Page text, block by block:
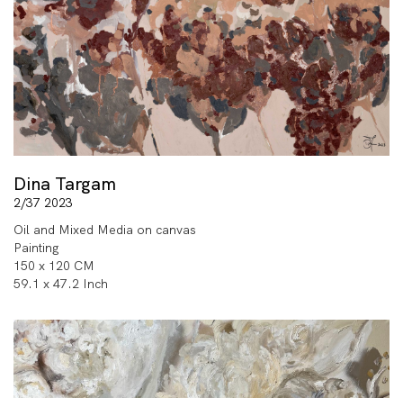
Dina Targam
2/37 2023
Oil and Mixed Media on canvas
Painting
150 x 120 CM
59.1 x 47.2 Inch